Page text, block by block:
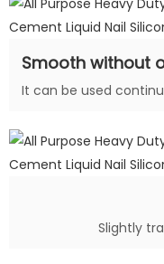
Smooth without
It can be used
Slightly